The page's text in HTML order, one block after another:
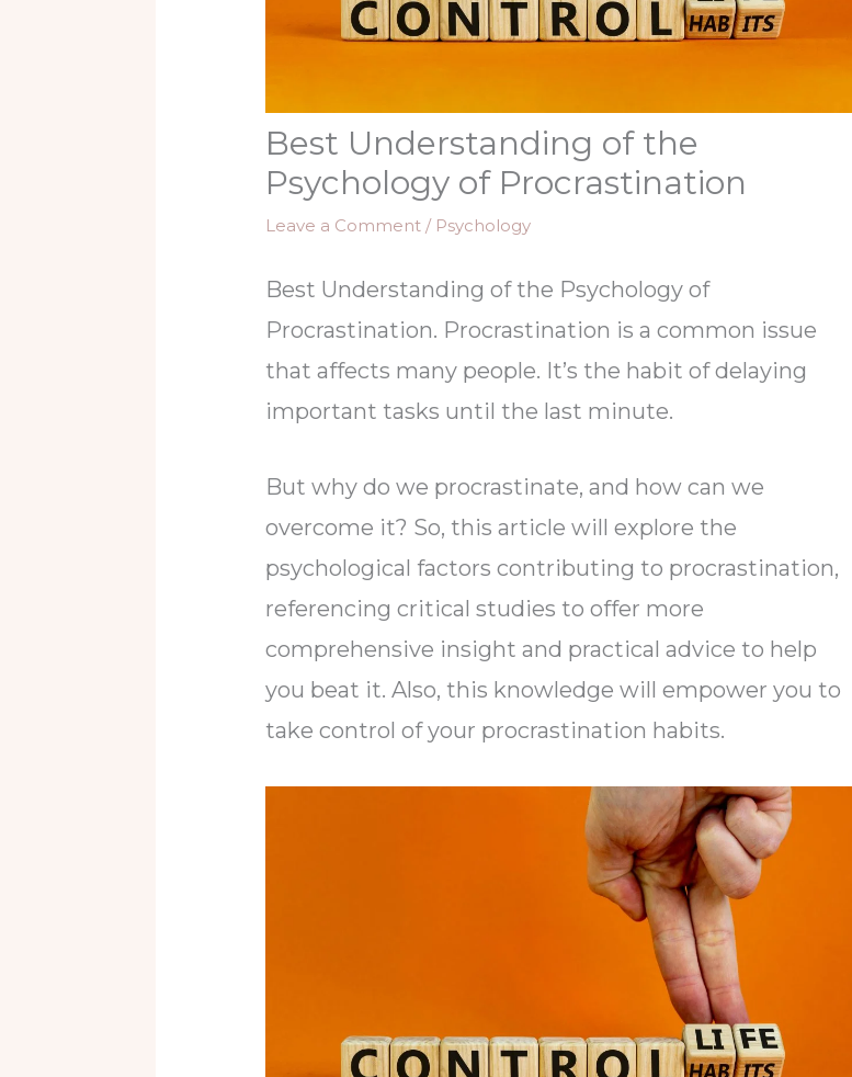
Best Understanding of the
Psychology of Procrastination
Leave a Comment / Psychology
Best Understanding of the Psychology of
Procrastination. Procrastination is a common issue
that affects many people. It’s the habit of delaying
important tasks until the last minute.
But why do we procrastinate, and how can we
overcome it? So, this article will explore the
psychological factors contributing to procrastination,
referencing critical studies to offer more
comprehensive insight and practical advice to help
you beat it. Also, this knowledge will empower you to
take control of your procrastination habits.